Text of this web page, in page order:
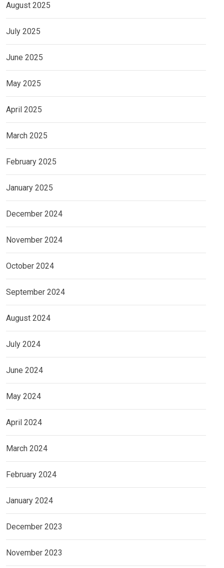
August 2025
July 2025
June 2025
May 2025
April 2025
March 2025
February 2025
January 2025
December 2024
November 2024
October 2024
September 2024
August 2024
July 2024
June 2024
May 2024
April 2024
March 2024
February 2024
January 2024
December 2023
November 2023